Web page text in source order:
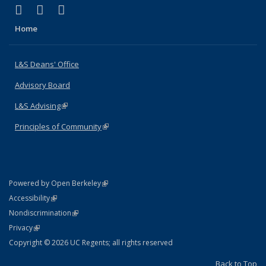
X (formerly Twitter)
(link is external)
LinkedIn
(link is external)
Home
L&S Deans' Office
Advisory Board
L&S Advising(link is external)
Principles of Community(link is external)
Powered by Open Berkeley(link is external)
AccessibilityStatement
(link is external)
NondiscriminationPolicy Statement
(link is external)
PrivacyStatement
(link is external)
Copyright © 2026 UC Regents; all rights reserved